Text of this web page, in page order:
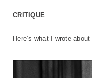
CRITIQUE
Here’s what I wrote about